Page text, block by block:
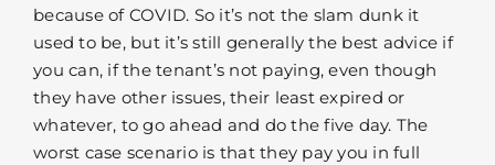
because of COVID. So it’s not the slam dunk it
used to be, but it’s still generally the best advice if
you can, if the tenant’s not paying, even though
they have other issues, their least expired or
whatever, to go ahead and do the five day. The
worst case scenario is that they pay you in full